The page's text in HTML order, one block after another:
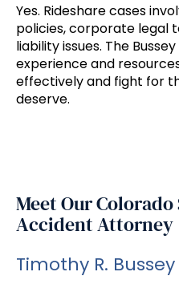
Yes. Rideshare cases
policies, corporate legal
liability issues. The
experience and
effectively and fight for
deserve.
Meet Our
Accident Attorney
Timothy R. Bussey